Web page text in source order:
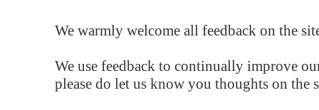
We warmly welcome all feedback on the
We use feedback to continually improve
please do let us know you thoughts on the